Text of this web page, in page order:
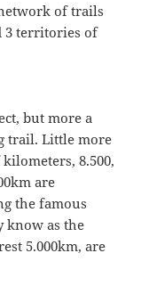
of trails
3 territories of
but more a
trail. Little more
8.500,
are
the famous
know as the
5.000km, are